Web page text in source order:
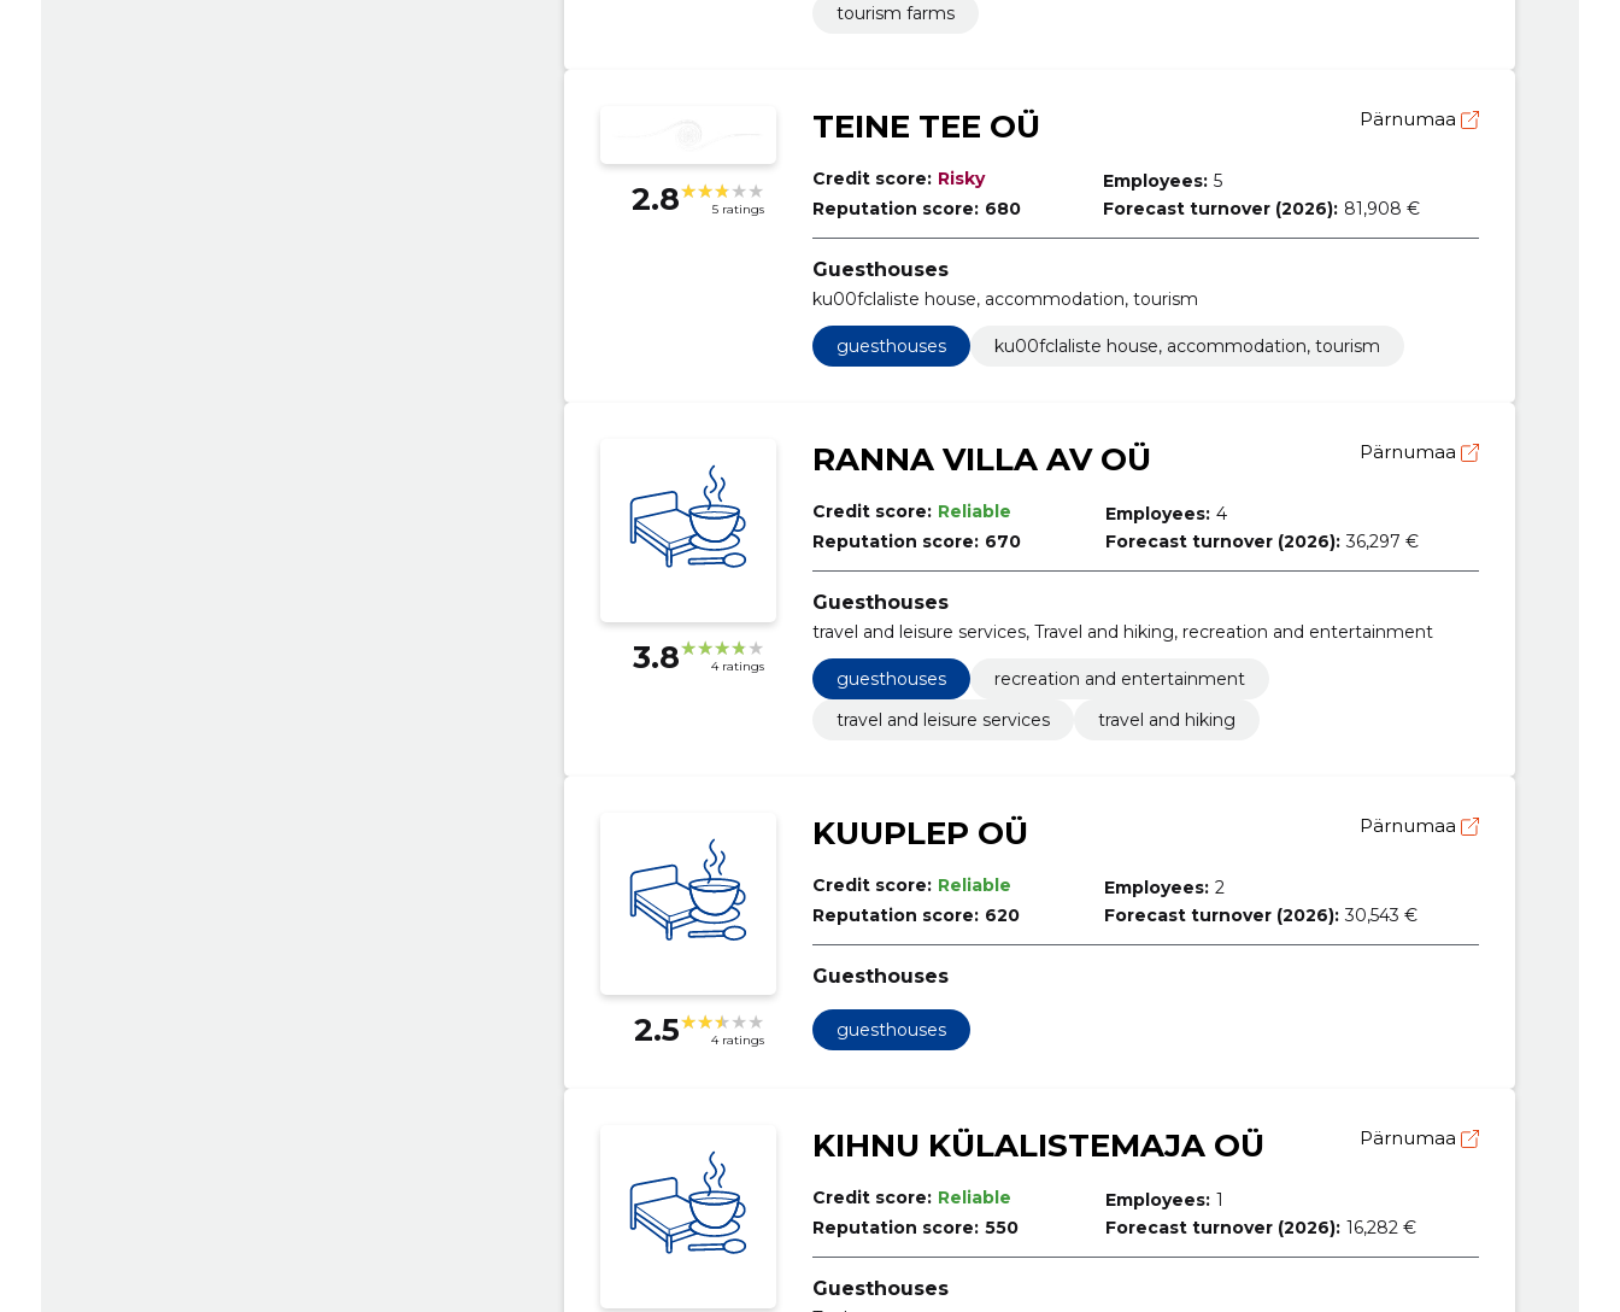
tourism farms
2.8 5 ratings
TEINE TEE OÜ Pärnumaa
Credit score: Risky
Reputation score: 680
Employees: 5
Forecast turnover (2026): 81,908 €
Guesthouses
ku00fclaliste house, accommodation, tourism
guesthouses ku00fclaliste house, accommodation, tourism
3.8 4 ratings
RANNA VILLA AV OÜ Pärnumaa
Credit score: Reliable
Reputation score: 670
Employees: 4
Forecast turnover (2026): 36,297 €
Guesthouses
travel and leisure services, Travel and hiking, recreation and entertainment
guesthouses
recreation and entertainment
travel and leisure services
travel and hiking
2.5 4 ratings
KUUPLEP OÜ Pärnumaa
Credit score: Reliable
Reputation score: 620
Employees: 2
Forecast turnover (2026): 30,543 €
Guesthouses
guesthouses
KIHNU KÜLALISTEMAJA OÜ Pärnumaa
Credit score: Reliable
Reputation score: 550
Employees: 1
Forecast turnover (2026): 16,282 €
Guesthouses